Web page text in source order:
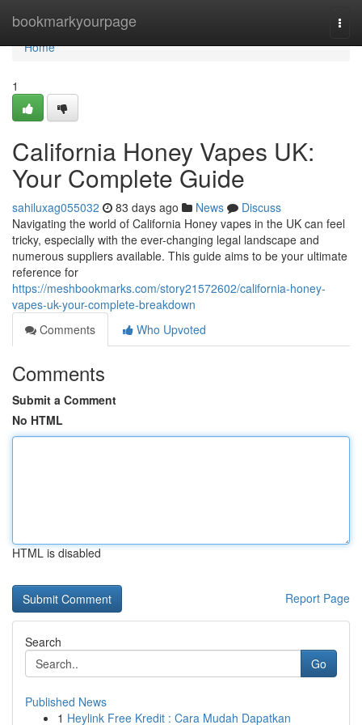
bookmarkyourpage
Home
Home
1
California Honey Vapes UK:
Your Complete Guide
sahiluxag055032 83 days ago News
Discuss
Navigating the world of California Honey vapes in the UK can feel
tricky, especially with the ever-changing legal landscape and
numerous suppliers available. This guide aims to be your ultimate
reference for
https://meshbookmarks.com/story21572602/california-honey-
vapes-uk-your-complete-breakdown
Comments
Who Upvoted
Comments
Submit a Comment
No HTML
HTML is disabled
Report Page
Search
Go
Published News
1 Heylink Free Kredit : Cara Mudah Dapatkan